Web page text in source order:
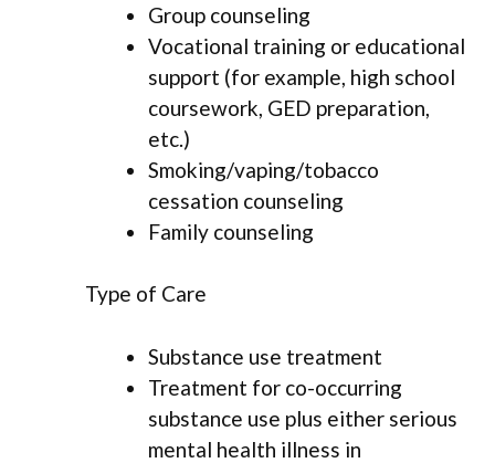
Group counseling
Vocational training or educational
support (for example, high school
coursework, GED preparation,
etc.)
Smoking/vaping/tobacco
cessation counseling
Family counseling
Type of Care
Substance use treatment
Treatment for co-occurring
substance use plus either serious
mental health illness in